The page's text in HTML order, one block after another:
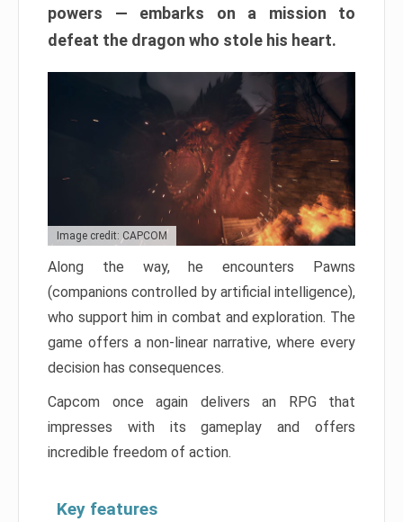
powers — embarks on a mission to
defeat the dragon who stole his heart.
Image credit: CAPCOM
Along the way, he encounters Pawns
(companions controlled by artificial intelligence),
who support him in combat and exploration. The
game offers a non-linear narrative, where every
decision has consequences.
Capcom once again delivers an RPG that
impresses with its gameplay and offers
incredible freedom of action.
Key features